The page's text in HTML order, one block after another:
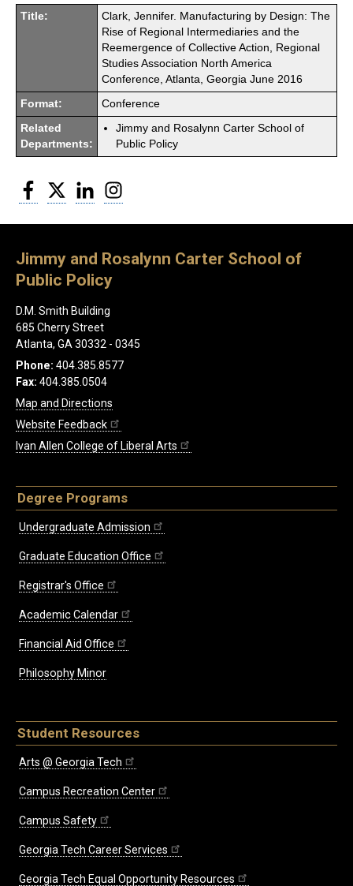
Title:
Clark, Jennifer. Manufacturing by Design: The
Rise of Regional Intermediaries and the
Reemergence of Collective Action, Regional
Studies Association North America
Conference, Atlanta, Georgia June 2016
Format: Conference
Related
Departments:
Jimmy and Rosalynn Carter School of
Public Policy
Facebook
Twitter LinkedIn
Jimmy and Rosalynn Carter School of
Public Policy
D.M. Smith Building
685 Cherry Street
Atlanta, GA 30332 - 0345
Phone: 404.385.8577
Fax: 404.385.0504
Map and Directions
Website Feedback
Ivan Allen College of Liberal Arts
Degree Programs
Undergraduate Admission
Graduate Education Office
Registrar's Office
Academic Calendar
Financial Aid Office
Philosophy Minor
Student Resources
Arts @ Georgia Tech
Campus Recreation Center
Campus Safety
Georgia Tech Career Services
Georgia Tech Equal Opportunity Resources